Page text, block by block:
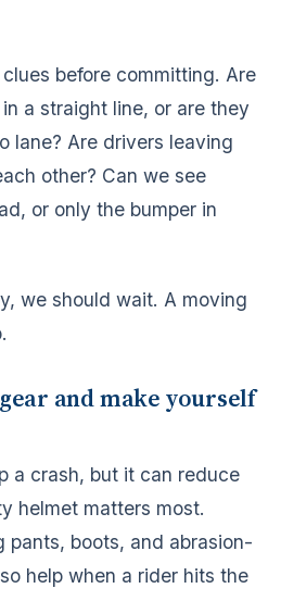
before committing. Are
a straight line, or are they
lane? Are drivers leaving
other? Can we see
or only the bumper in
we should wait. A moving
and make yourself
a crash, but it can reduce
helmet matters most.
pants, boots, and abrasion-
help when a rider hits the